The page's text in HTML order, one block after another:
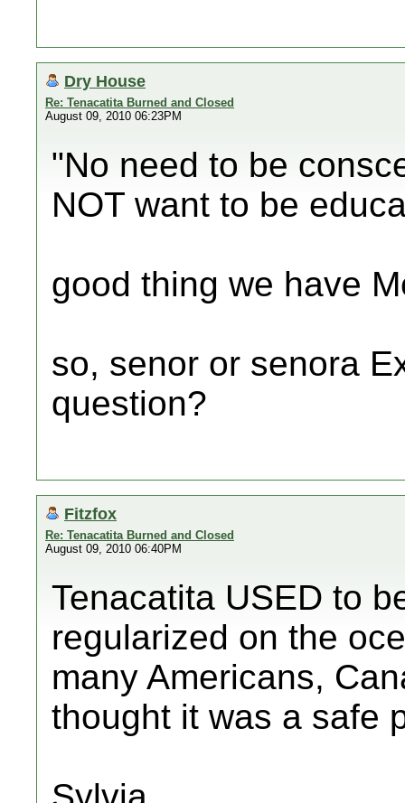
Dry House
Re: Tenacatita Burned and Closed
August 09, 2010 06:23PM
"No need to be
NOT want to be
good thing we have
so, senor or senora
question?
Fitzfox
Re: Tenacatita Burned and Closed
August 09, 2010 06:40PM
Tenacatita USED to
regularized on the
many Americans,
thought it was a safe